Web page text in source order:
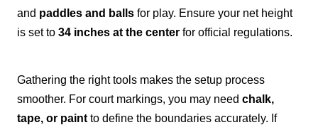
and paddles and balls for play. Ensure your net height
is set to 34 inches at the center for official regulations.
Gathering the right tools makes the setup process
smoother. For court markings, you may need chalk,
tape, or paint to define the boundaries accurately. If